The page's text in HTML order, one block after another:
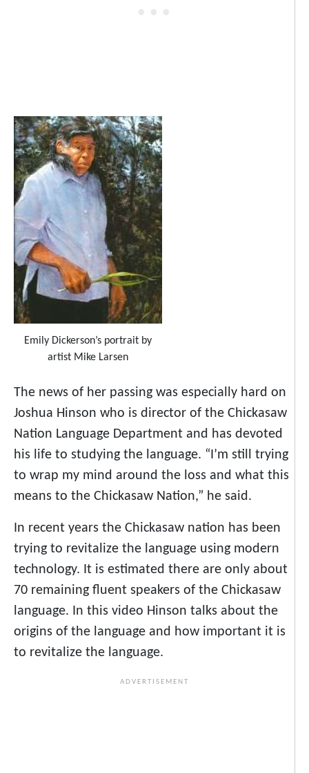
Emily Dickerson’s portrait by
artist Mike Larsen
The news of her passing was especially hard on
Joshua Hinson who is director of the Chickasaw
Nation Language Department and has devoted
his life to studying the language. “I’m still trying
to wrap my mind around the loss and what this
means to the Chickasaw Nation,” he said.
In recent years the Chickasaw nation has been
trying to revitalize the language using modern
technology. It is estimated there are only about
70 remaining fluent speakers of the Chickasaw
language. In this video Hinson talks about the
origins of the language and how important it is
to revitalize the language.